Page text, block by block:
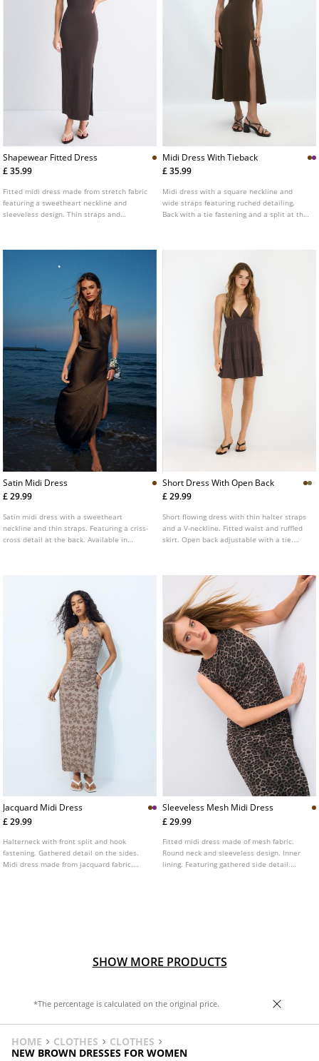
Shapewear Fitted Dress
£ 35.99
Fitted midi dress made from stretch fabric
featuring a sweetheart neckline and
sleeveless design. Thin straps and
Midi Dress With Tieback
£ 35.99
Midi dress with a square neckline and
wide straps featuring ruched detailing.
Back with a tie fastening and a split at the
Satin Midi Dress
£ 29.99
Satin midi dress with a sweetheart
neckline and thin straps. Featuring a criss-
cross detail at the back. Available in
Short Dress With Open Back
£ 29.99
Short flowing dress with thin halter straps
and a V-neckline. Fitted waist and ruffled
skirt. Open back adjustable with a tie.
Jacquard Midi Dress
£ 29.99
Halterneck with front split and hook
fastening. Gathered detail on the sides.
Midi dress made from jacquard fabric.
Sleeveless Mesh Midi Dress
£ 29.99
Fitted midi dress made of mesh fabric.
Round neck and sleeveless design. Inner
lining. Featuring gathered side detail.
SHOW MORE PRODUCTS
*The percentage is calculated on the original price.
HOME CLOTHES
CLOTHES
NEW BROWN DRESSES FOR WOMEN